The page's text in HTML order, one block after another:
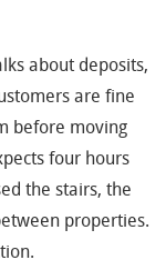
about deposits,
are fine
before moving
four hours
the stairs, the
properties.